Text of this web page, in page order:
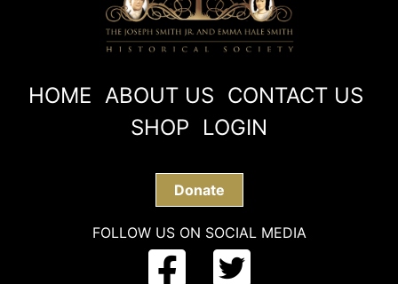
HOME ABOUT US CONTACT US
SHOP
LOGIN
Donate
FOLLOW US ON SOCIAL MEDIA